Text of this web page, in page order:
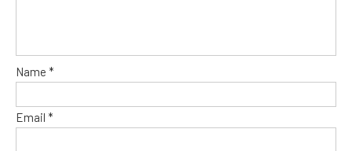
Name *
Email *